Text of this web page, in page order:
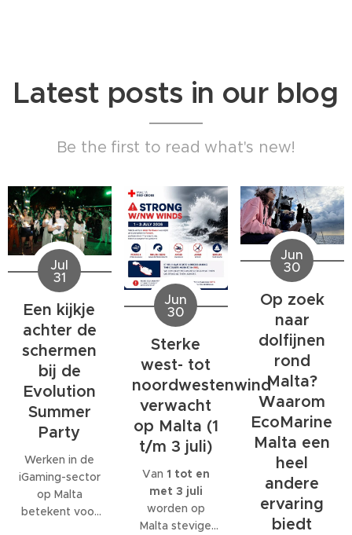
Latest posts in our blog
Be the first to read what's new!
Jul
31
Een kijkje
achter de
schermen
bij de
Evolution
Summer
Party
Werken in de
iGaming-sector
op Malta
betekent voor
Jun
30
Sterke
west- tot
noordwestenwind
verwacht
op Malta (1
t/m 3 juli)
Van 1 tot en
met 3 juli
worden op
Malta stevige
Jun
30
Op zoek
naar
dolfijnen
rond
Malta?
Waarom
EcoMarine
Malta een
heel
andere
ervaring
biedt